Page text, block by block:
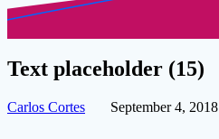
Text placeholder (15)
Carlos Cortes September 4, 2018